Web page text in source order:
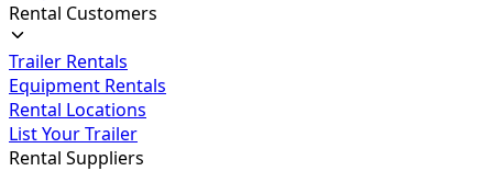
Rental Customers
Trailer Rentals
Equipment Rentals
Rental Locations
List Your Trailer
Rental Suppliers